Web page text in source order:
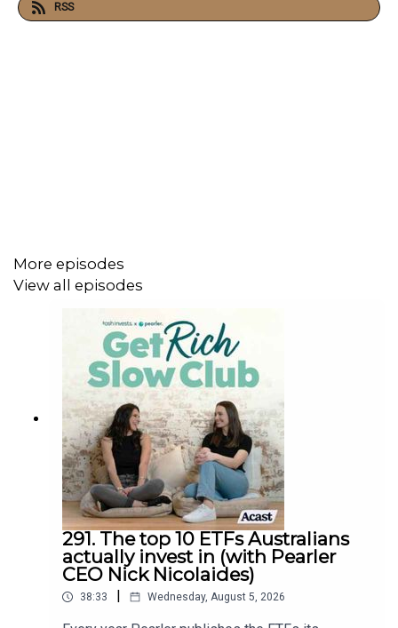
@anakresina
Get Rich Slow Club
Pearler
YouTube
How To Not Work Forever
Disclaimer
Any advice is general and does not consider your
RSS
More episodes
View all episodes
291. The top 10 ETFs Australians
actually invest in (with Pearler
CEO Nick Nicolaides)
38:33 Wednesday, August 5, 2026